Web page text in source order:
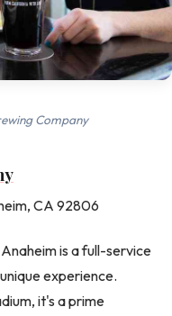
Company
CA 92806
is a full-service
experience.
it's a prime